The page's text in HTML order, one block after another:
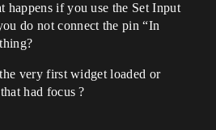
happens if you use the Set Input
do not connect the pin “In
very first widget loaded or
had focus ?